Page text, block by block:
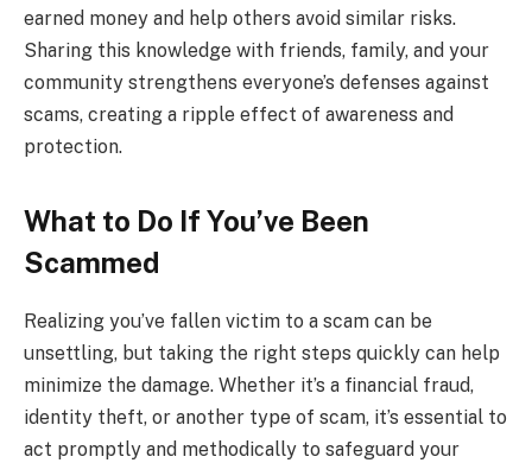
earned money and help others avoid similar risks.
Sharing this knowledge with friends, family, and your
community strengthens everyone’s defenses against
scams, creating a ripple effect of awareness and
protection.
What to Do If You’ve Been
Scammed
Realizing you’ve fallen victim to a scam can be
unsettling, but taking the right steps quickly can help
minimize the damage. Whether it’s a financial fraud,
identity theft, or another type of scam, it’s essential to
act promptly and methodically to safeguard your